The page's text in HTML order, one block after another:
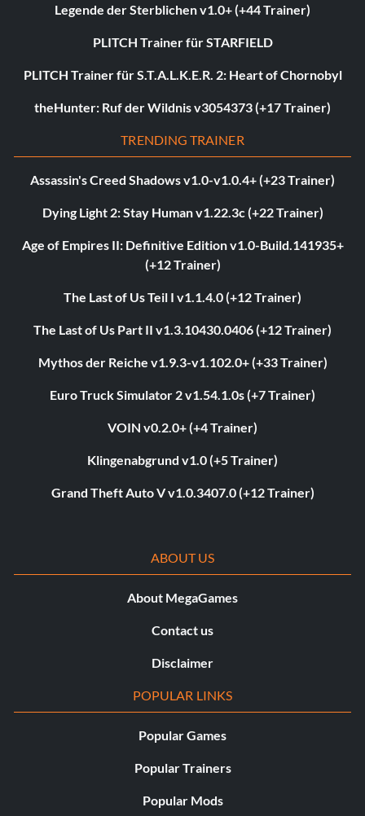
Legende der Sterblichen v1.0+ (+44 Trainer)
PLITCH Trainer für STARFIELD
PLITCH Trainer für S.T.A.L.K.E.R. 2: Heart of Chornobyl
theHunter: Ruf der Wildnis v3054373 (+17 Trainer)
TRENDING TRAINER
Assassin's Creed Shadows v1.0-v1.0.4+ (+23 Trainer)
Dying Light 2: Stay Human v1.22.3c (+22 Trainer)
Age of Empires II: Definitive Edition v1.0-Build.141935+
(+12 Trainer)
The Last of Us Teil I v1.1.4.0 (+12 Trainer)
The Last of Us Part II v1.3.10430.0406 (+12 Trainer)
Mythos der Reiche v1.9.3-v1.102.0+ (+33 Trainer)
Euro Truck Simulator 2 v1.54.1.0s (+7 Trainer)
VOIN v0.2.0+ (+4 Trainer)
Klingenabgrund v1.0 (+5 Trainer)
Grand Theft Auto V v1.0.3407.0 (+12 Trainer)
ABOUT US
About MegaGames
Contact us
Disclaimer
POPULAR LINKS
Popular Games
Popular Trainers
Popular Mods